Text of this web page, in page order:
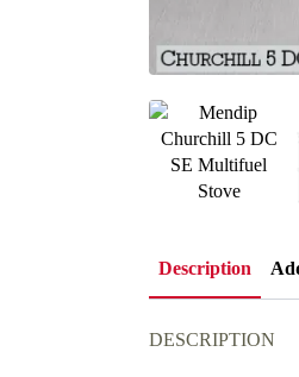
Description
DESCRIPTION